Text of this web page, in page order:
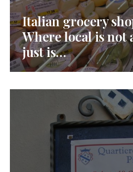
Italian grocery
Where local is not
just is…